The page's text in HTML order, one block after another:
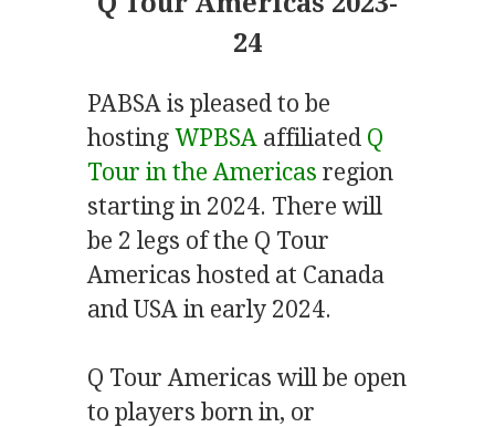
24
PABSA is pleased to be
hosting WPBSA affiliated Q
Tour in the Americas region
starting in 2024. There will
be 2 legs of the Q Tour
Americas hosted at Canada
and USA in early 2024.
Q Tour Americas will be open
to players born in, or